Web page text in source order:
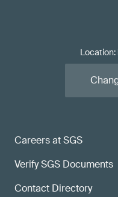
Careers at SGS
Verify SGS Documents
Contact Directory
Location: